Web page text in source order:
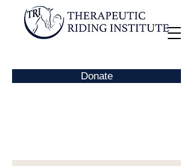
Donate